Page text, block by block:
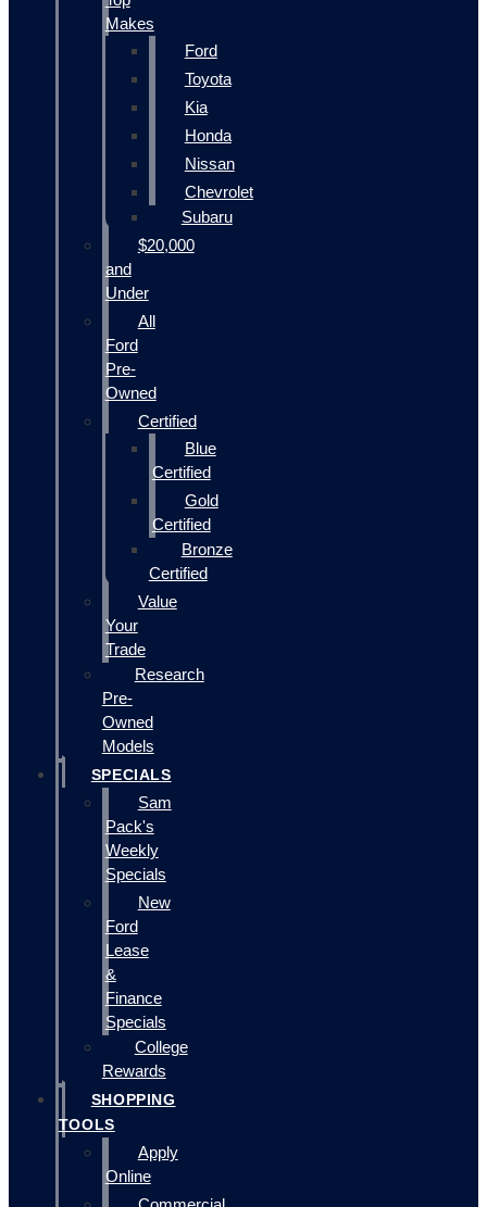
Makes
Ford
Toyota
Kia
Honda
Nissan
Chevrolet
Subaru
$20,000
and
Under
All
Ford
Pre-
Owned
Certified
Blue
Certified
Gold
Certified
Bronze
Certified
Value
Your
Trade
Research
Pre-
Owned
Models
SPECIALS
Sam
Pack's
Weekly
Specials
New
Ford
Lease
&
Finance
Specials
College
Rewards
SHOPPING
TOOLS
Apply
Online